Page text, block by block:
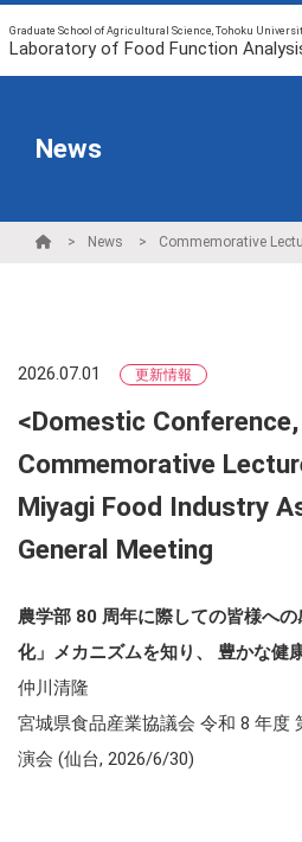
Graduate School of Agricultural Science, Tohoku
Laboratory of Food Function
News
News
2026.07.01 更新情報
<Domestic
Commemorative
Miyagi Food Industry
General Meeting
農学部 80 周年に際しての皆様へ
化」メカニズムを知り、 豊かな健
仲川清隆
宮城県食品産業協議会 令和 8 年度
演会 (仙台, 2026/6/30)